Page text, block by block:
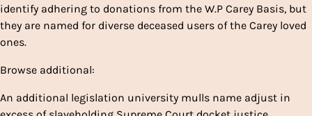
identify adhering to donations from the W.P Carey Basis, but
they are named for diverse deceased users of the Carey loved
ones.
Browse additional:
An additional legislation university mulls name adjust in